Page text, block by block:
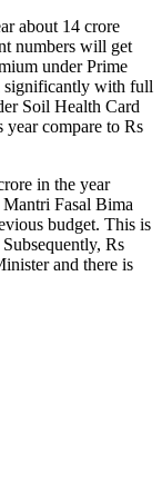
about 14 crore
numbers will get
under Prime
significantly with full
Soil Health Card
year compare to Rs
in the year
Mantri Fasal Bima
budget. This is
Rs
and there is